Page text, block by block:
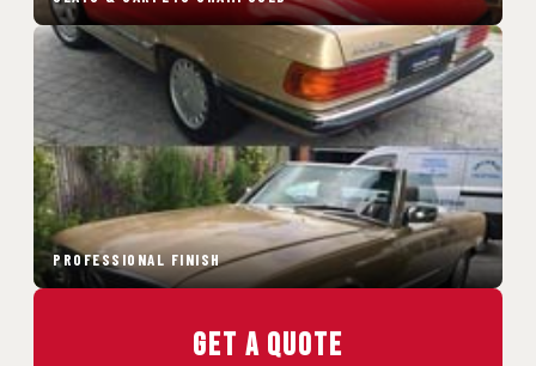
PROFESSIONAL FINISH
Get a Quote